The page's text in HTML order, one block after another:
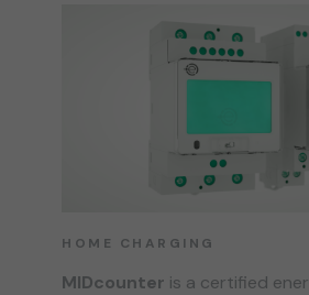
HOME CHARGING
MIDcounter is a certified